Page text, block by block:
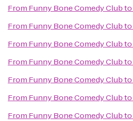
From Funny Bone Comedy Clubto
From Funny Bone Comedy Clubto
From Funny Bone Comedy Clubto
From Funny Bone Comedy Clubto
From Funny Bone Comedy Clubto
From Funny Bone Comedy Clubto
From Funny Bone Comedy Clubto